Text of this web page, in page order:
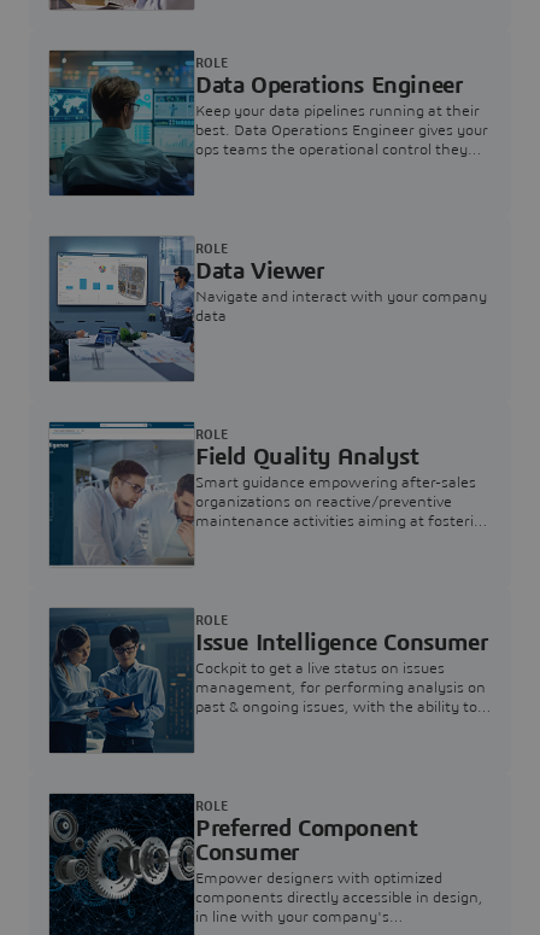
Data Operations Engineer
Keep your data pipelines running at their
best. Data Operations Engineer gives your
ops teams the operational control they
ROLE
Data Viewer
Navigate and interact with your company
data
ROLE
Field Quality Analyst
Smart guidance empowering after-sales
organizations on reactive/preventive
maintenance activities aiming at fostering
ROLE
Issue Intelligence Consumer
Cockpit to get a live status on issues
management, for performing analysis on
past & ongoing issues, with the ability to
ROLE
Preferred Component
Consumer
Empower designers with optimized
components directly accessible in design,
in line with your company's
ROLE